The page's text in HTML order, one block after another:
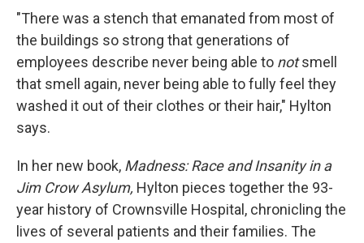
"There was a stench that emanated from most of
the buildings so strong that generations of
employees describe never being able to notsmell
that smell again, never being able to fully feel they
washed it out of their clothes or their hair," Hylton
says.
In her new book, Madness: Race and Insanity in a
Jim Crow Asylum, Hylton pieces together the 93-
year history of Crownsville Hospital, chronicling the
lives of several patients and their families. The